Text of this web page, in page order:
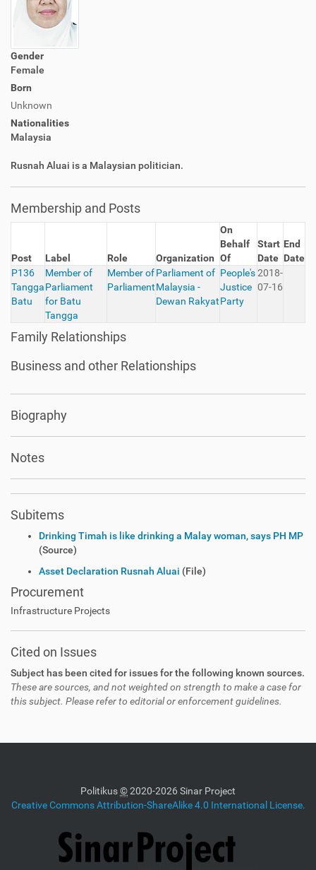
Gender
Female
Born
Unknown
Nationalities
Malaysia
Rusnah Aluai is a Malaysian politician.
Membership and Posts
Post Label Role Organization
On
Behalf
Of
Start
Date
End
Date
P136
Tangga
Batu
Member of
Parliament
for Batu
Tangga
Member of
Parliament
Parliament of
Malaysia -
Dewan Rakyat
People's
Justice
Party
2018-
07-16
Family Relationships
Business and other Relationships
Biography
Notes
Subitems
Drinking Timah is like drinking a Malay woman, says PH MP
(Source)
Asset Declaration Rusnah Aluai (File)
Procurement
Infrastructure Projects
Cited on Issues
Subject has been cited for issues for the following known sources.
These are sources, and not weighted on strength to make a case for
this subject. Please refer to editorial or enforcement guidelines.
Politikus©2020-2026 Sinar Project
Creative Commons Attribution-ShareAlike 4.0 International License.